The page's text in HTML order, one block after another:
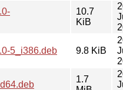
10.7
KiB
5_i386.deb 9.8 KiB
1.7